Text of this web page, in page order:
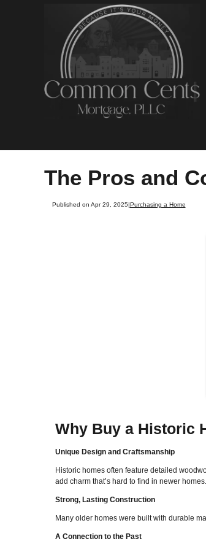
The Pros and
Published on Apr 29, 2025|Purchasing a Home
Why Buy a Historic
Unique Design and Craftsmanship
Historic homes often feature detailed
add charm that’s hard to find in newer homes.
Strong, Lasting Construction
Many older homes were built with durable
A Connection to the Past